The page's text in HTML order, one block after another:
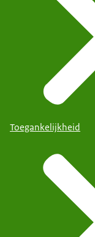
Toegankelijkheid